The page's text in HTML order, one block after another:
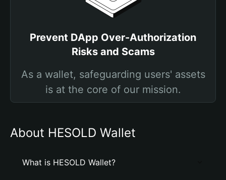
Prevent DApp Over-Authorization
Risks and Scams
As a wallet, safeguarding users' assets
is at the core of our mission.
About HESOLD Wallet
What is HESOLD Wallet?